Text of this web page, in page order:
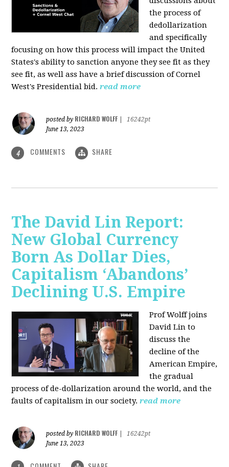
the process of
dedollarization
and specifically
focusing on how this process will impact the United
States's ability to sanction anyone they see fit as they
see fit, as well ass have a brief discussion of Cornel
West's Presidential bid. read more
posted by RICHARD WOLFF
16242pt
June 13, 2023
4 COMMENTS SHARE
The David Lin Report:
New Global Currency
Born As Dollar Dies,
Capitalism ‘Abandons’
Declining U.S. Empire
Prof Wolff joins
David Lin to
discuss the
decline of the
American Empire,
the gradual
process of de-dollarization around the world, and the
faults of capitalism in our society.read more
posted by RICHARD WOLFF
16242pt
June 13, 2023